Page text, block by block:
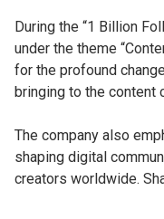
During the “1 Billion
under the theme
for the profound
bringing to the content
The company also
shaping digital
creators worldwide.